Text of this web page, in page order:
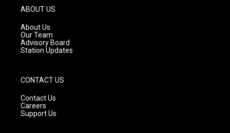
g
r
a
m
ABOUT US
About Us
Our Team
Advisory Board
Station Updates
CONTACT US
Contact Us
Careers
Support Us